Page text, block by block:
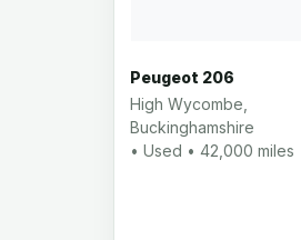
Peugeot 206
High Wycombe,
Buckinghamshire
• Used • 42,000 miles